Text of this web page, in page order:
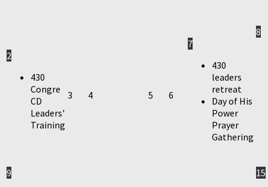
2
430
Congre
CD
Leaders'
Training
3 4 5 6
7
430
leaders
retreat
Day of His
Power
Prayer
Gathering
8
9
15